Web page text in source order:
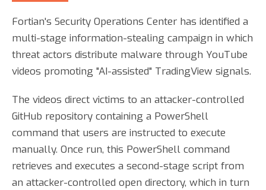
Fortian's Security Operations Center has identified a
multi-stage information-stealing campaign in which
threat actors distribute malware through YouTube
videos promoting "AI-assisted" TradingView signals.
The videos direct victims to an attacker-controlled
GitHub repository containing a PowerShell
command that users are instructed to execute
manually. Once run, this PowerShell command
retrieves and executes a second-stage script from
an attacker-controlled open directory, which in turn